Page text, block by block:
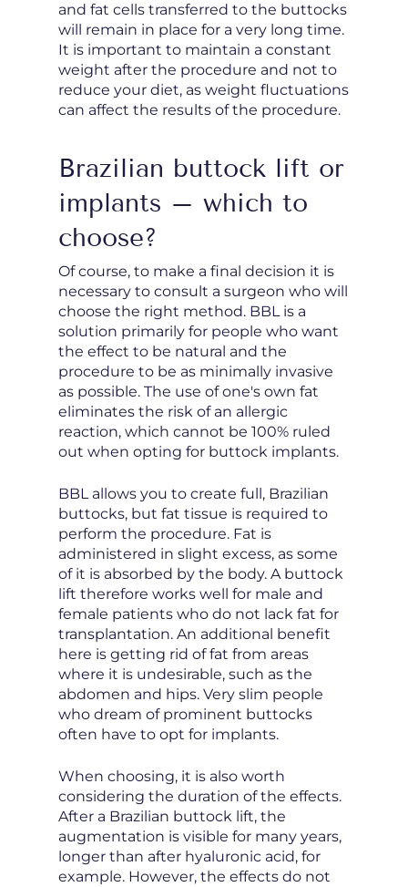
and fat cells transferred to the buttocks
will remain in place for a very long time.
It is important to maintain a constant
weight after the procedure and not to
reduce your diet, as weight fluctuations
can affect the results of the procedure.
Brazilian buttock lift or
implants – which to
choose?
Of course, to make a final decision it is
necessary to consult a surgeon who will
choose the right method. BBL is a
solution primarily for people who want
the effect to be natural and the
procedure to be as minimally invasive
as possible. The use of one's own fat
eliminates the risk of an allergic
reaction, which cannot be 100% ruled
out when opting for buttock implants.
BBL allows you to create full, Brazilian
buttocks, but fat tissue is required to
perform the procedure. Fat is
administered in slight excess, as some
of it is absorbed by the body. A buttock
lift therefore works well for male and
female patients who do not lack fat for
transplantation. An additional benefit
here is getting rid of fat from areas
where it is undesirable, such as the
abdomen and hips. Very slim people
who dream of prominent buttocks
often have to opt for implants.
When choosing, it is also worth
considering the duration of the effects.
After a Brazilian buttock lift, the
augmentation is visible for many years,
longer than after hyaluronic acid, for
example. However, the effects do not